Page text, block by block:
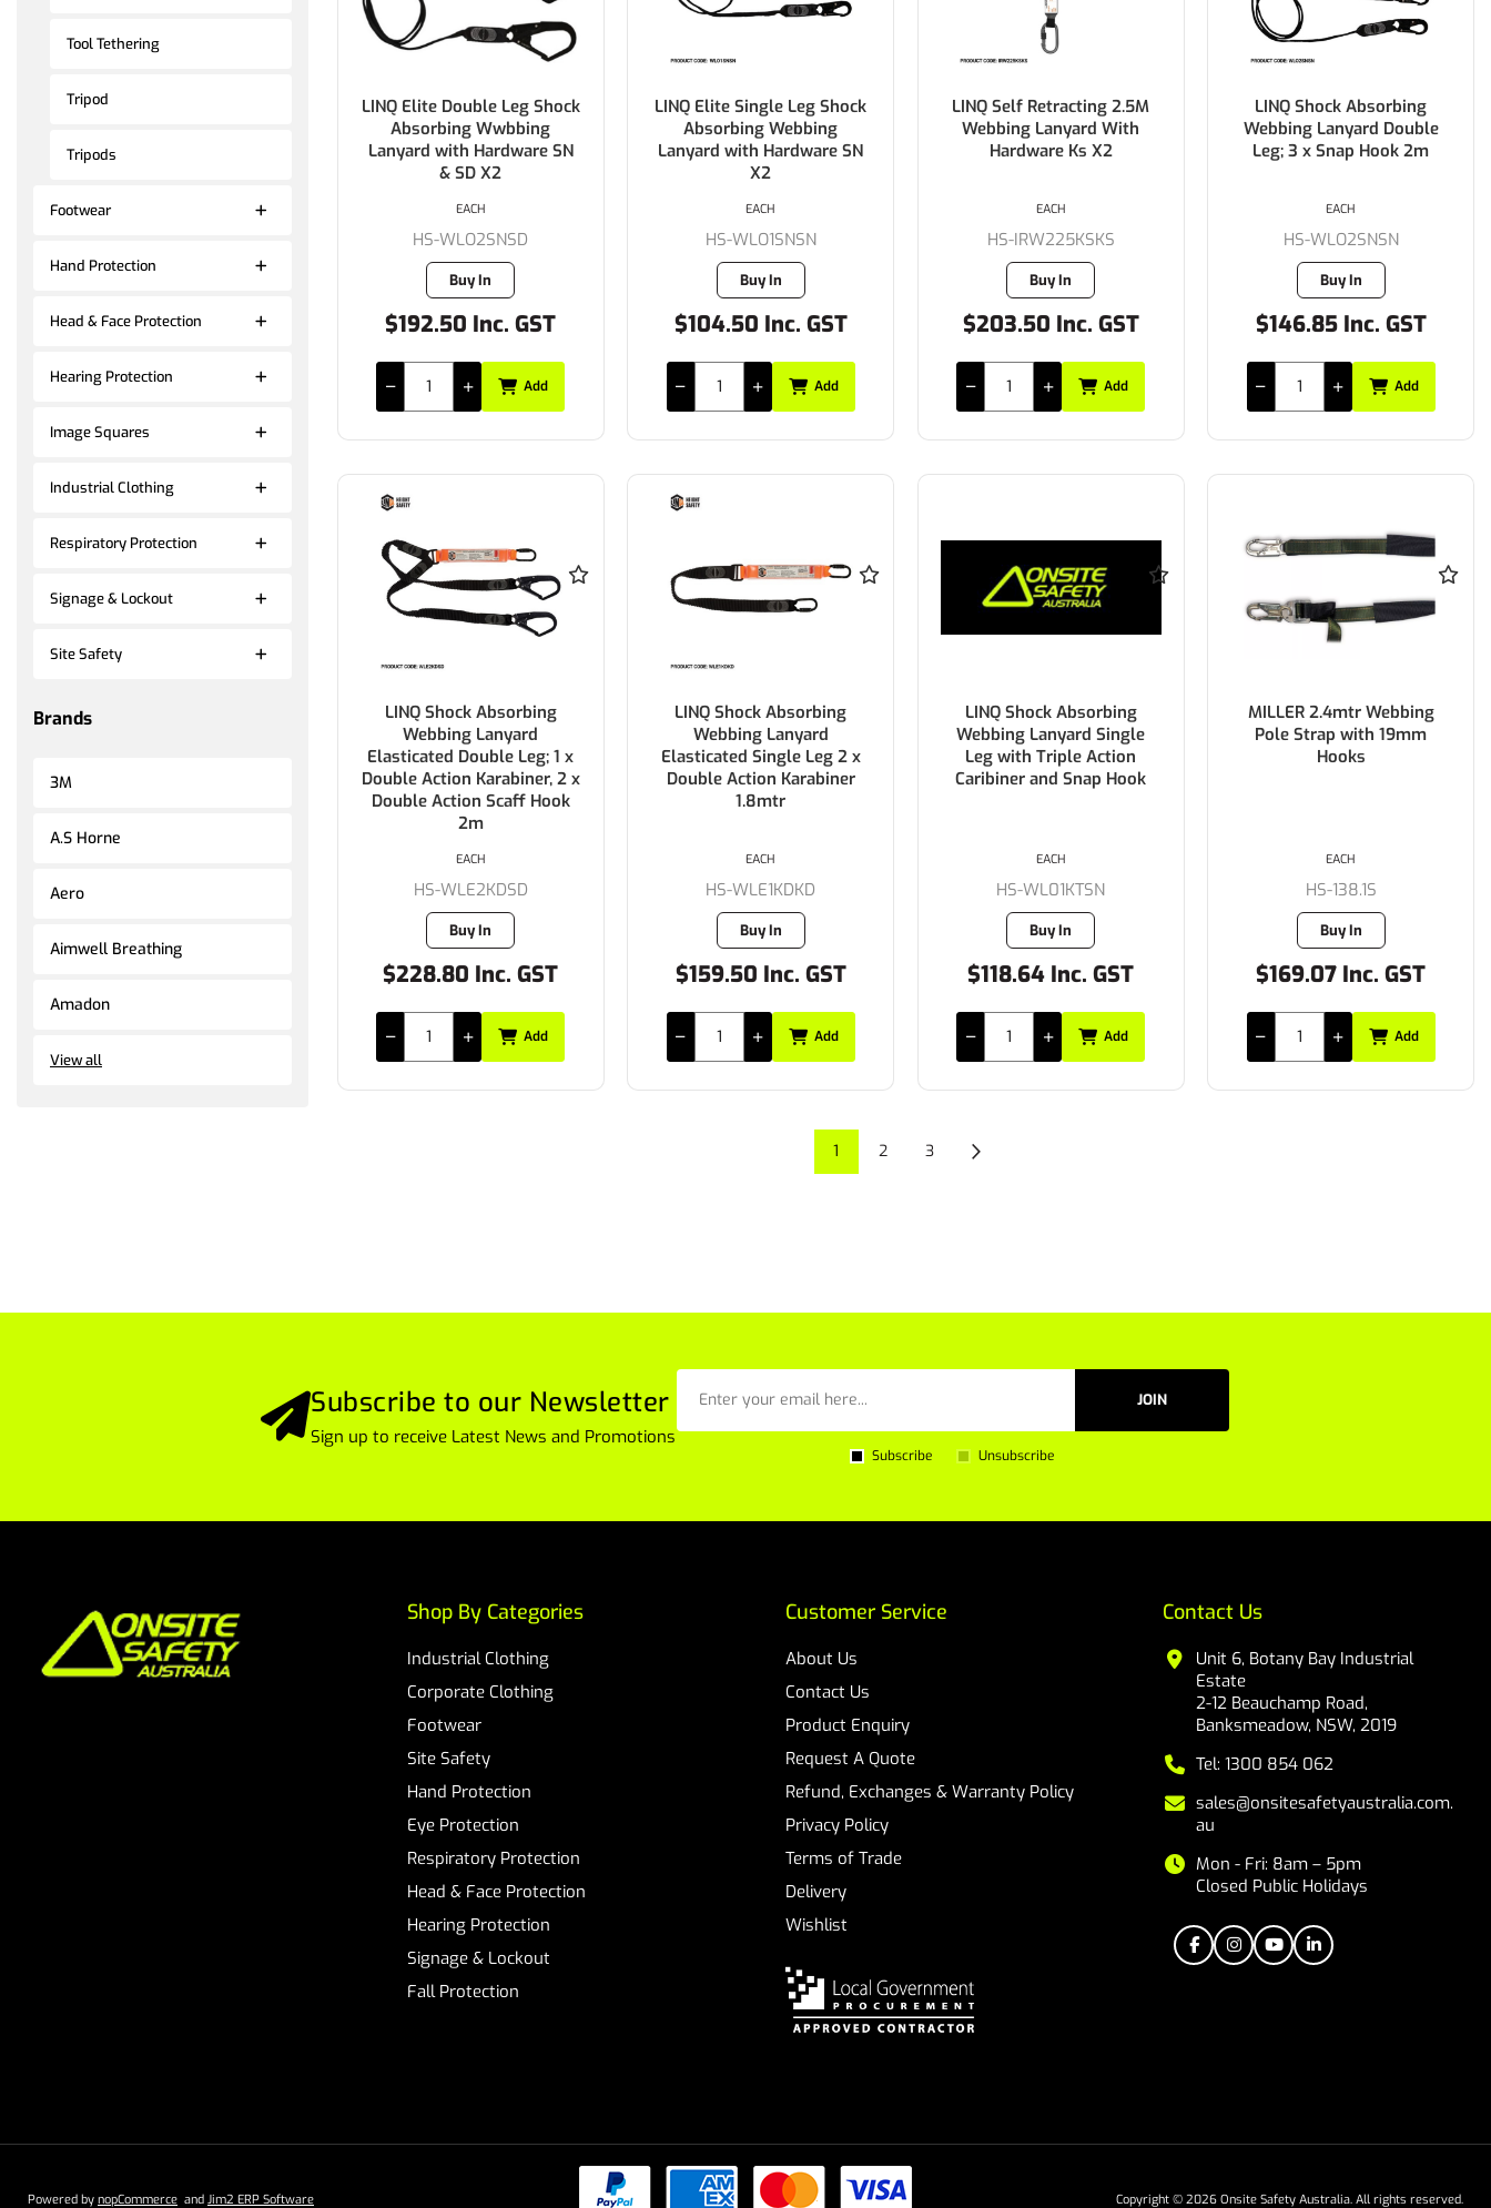
Tool Tethering
Tripod
Tripods
Footwear
Hand Protection
Head & Face Protection
Hearing Protection
Image Squares
Industrial Clothing
Respiratory Protection
Signage & Lockout
Site Safety
Brands
3M
A.S Horne
Aero
Aimwell Breathing
Amadon
View all
LINQ Elite Double Leg Shock
Absorbing Wwbbing
Lanyard with Hardware SN
& SD X2
HS-WLO2SNSD
Buy In
$192.50 Inc. GST
EACH
Add
LINQ Elite Single Leg Shock
Absorbing Webbing
Lanyard with Hardware SN
X2
HS-WLO1SNSN
Buy In
$104.50 Inc. GST
EACH
Add
LINQ Self Retracting 2.5M
Webbing Lanyard With
Hardware Ks X2
HS-IRW225KSKS
Buy In
$203.50 Inc. GST
EACH
Add
LINQ Shock Absorbing
Webbing Lanyard Double
Leg; 3 x Snap Hook 2m
HS-WLO2SNSN
Buy In
$146.85 Inc. GST
EACH
Add
LINQ Shock Absorbing
Webbing Lanyard
Elasticated Double Leg; 1 x
Double Action Karabiner, 2 x
Double Action Scaff Hook
2m
HS-WLE2KDSD
Buy In
$228.80 Inc. GST
EACH
Add
LINQ Shock Absorbing
Webbing Lanyard
Elasticated Single Leg 2 x
Double Action Karabiner
1.8mtr
HS-WLE1KDKD
Buy In
$159.50 Inc. GST
EACH
Add
LINQ Shock Absorbing
Webbing Lanyard Single
Leg with Triple Action
Caribiner and Snap Hook
HS-WL01KTSN
Buy In
$118.64 Inc. GST
EACH
Add
MILLER 2.4mtr Webbing
Pole Strap with 19mm
Hooks
HS-138.1S
Buy In
$169.07 Inc. GST
EACH
Add
1 2 3
Subscribe to our Newsletter
Sign up to receive Latest News and Promotions
JOIN
Subscribe Unsubscribe
Customer Service
About Us
Contact Us
Product Enquiry
Request A Quote
Refund, Exchanges & Warranty Policy
Privacy Policy
Terms of Trade
Delivery
Wishlist
Contact Us
Unit 6, Botany Bay Industrial
Estate
2-12 Beauchamp Road,
Banksmeadow, NSW, 2019
Tel: 1300 854 062
sales@onsitesafetyaustralia.com.
au
Mon - Fri: 8am – 5pm
Closed Public Holidays
Shop By Categories
Industrial Clothing
Corporate Clothing
Footwear
Site Safety
Hand Protection
Eye Protection
Respiratory Protection
Head & Face Protection
Hearing Protection
Signage & Lockout
Fall Protection
Powered by nopCommerce and Jim2 ERP Software Copyright © 2026 Onsite Safety Australia. All rights reserved.